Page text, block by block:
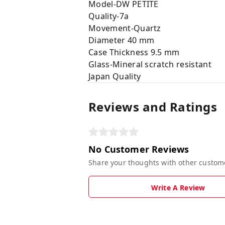
Model-DW PETITE
Quality-7a
Movement-Quartz
Diameter 40 mm
Case Thickness 9.5 mm
Glass-Mineral scratch resistant
Japan Quality
Reviews and Ratings
No Customer Reviews
Share your thoughts with other
Write A Review